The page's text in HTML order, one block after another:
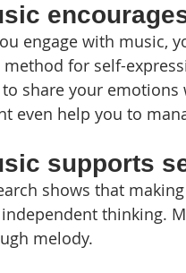
engage with music,
method for self-
share your
even help you to
supports
shows that
thinking.
melody.